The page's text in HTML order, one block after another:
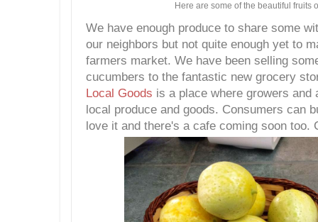
Here are some of the beautiful fruits
We have enough produce to share some
our neighbors but not quite enough yet to
farmers market. We have been selling
cucumbers to the fantastic new grocery
Local Goods is a place where growers
local produce and goods. Consumers can
love it and there's a cafe coming soon too.